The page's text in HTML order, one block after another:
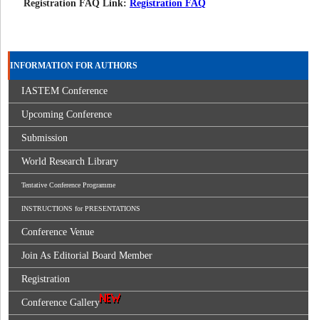
Registration FAQ Link: Registration FAQ
INFORMATION FOR AUTHORS
IASTEM Conference
Upcoming Conference
Submission
World Research Library
Tentative Conference Programme
INSTRUCTIONS for PRESENTATIONS
Conference Venue
Join As Editorial Board Member
Registration
Conference Gallery